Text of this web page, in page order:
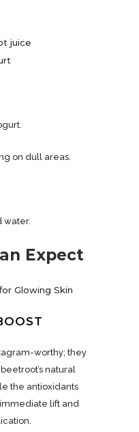
juice
on dull areas.
water.
Expect
worthy; they
natural
the antioxidants
lift and